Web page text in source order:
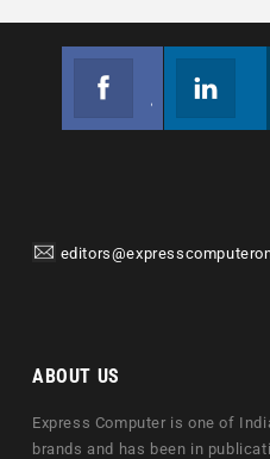
ABOUT US
Express Computer is one of
brands and has been in